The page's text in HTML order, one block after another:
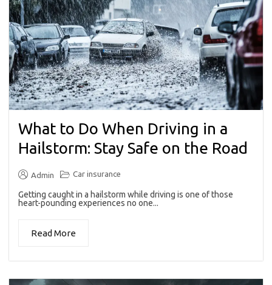
What to Do When Driving in a
Hailstorm: Stay Safe on the Road
Admin Car insurance
Getting caught in a hailstorm while driving is one of those
heart-pounding experiences no one...
Read More